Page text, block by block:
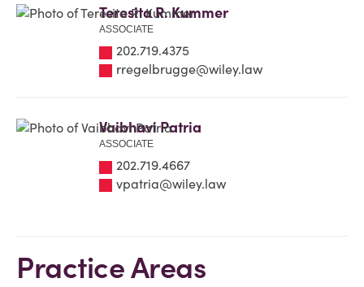
Teresita R. Kummer
ASSOCIATE
202.719.4375
rregelbrugge@wiley.law
Vaibhavi Patria
ASSOCIATE
202.719.4667
vpatria@wiley.law
Practice Areas